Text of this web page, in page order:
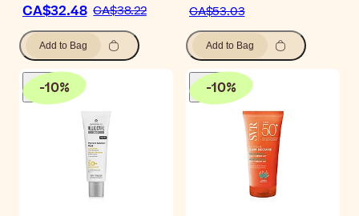
CA$32.48 CA$38.22
Add to Bag
CA$53.03
Add to Bag
-10% -10%